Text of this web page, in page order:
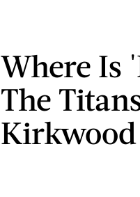
Where Is
The
Kirkwood